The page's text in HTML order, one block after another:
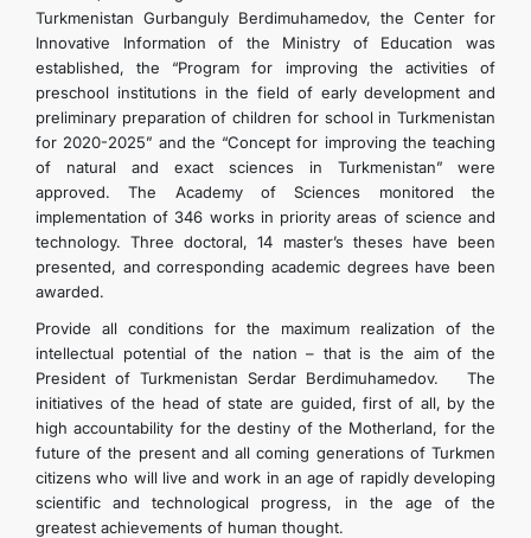
Turkmenistan Gurbanguly Berdimuhamedov, the Center for
Innovative Information of the Ministry of Education was
established, the “Program for improving the activities of
preschool institutions in the field of early development and
preliminary preparation of children for school in Turkmenistan
for 2020-2025” and the “Concept for improving the teaching
of natural and exact sciences in Turkmenistan” were
approved. The Academy of Sciences monitored the
implementation of 346 works in priority areas of science and
technology. Three doctoral, 14 master’s theses have been
presented, and corresponding academic degrees have been
awarded.
Provide all conditions for the maximum realization of the
intellectual potential of the nation – that is the aim of the
President of Turkmenistan Serdar Berdimuhamedov. The
initiatives of the head of state are guided, first of all, by the
high accountability for the destiny of the Motherland, for the
future of the present and all coming generations of Turkmen
citizens who will live and work in an age of rapidly developing
scientific and technological progress, in the age of the
greatest achievements of human thought.